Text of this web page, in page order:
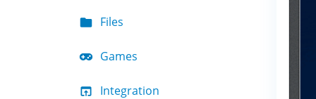
Files
Games
Integration